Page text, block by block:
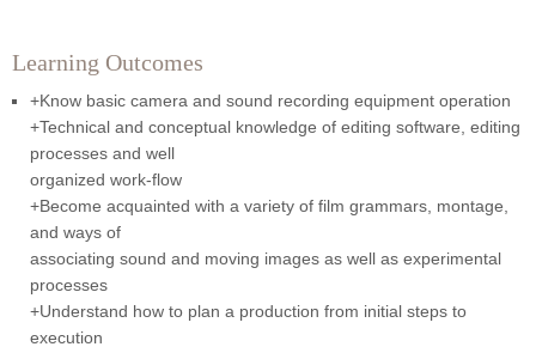
Learning Outcomes
+Know basic camera and sound recording equipment operation
+Technical and conceptual knowledge of editing software, editing
processes and well
organized work-flow
+Become acquainted with a variety of film grammars, montage,
and ways of
associating sound and moving images as well as experimental
processes
+Understand how to plan a production from initial steps to
execution